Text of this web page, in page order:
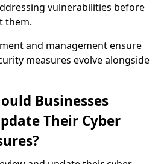
vulnerabilities before
them.
and management ensure
measures evolve alongside
Businesses
Their Cyber